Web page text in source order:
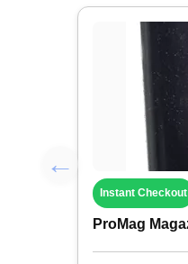
Instant Checkout